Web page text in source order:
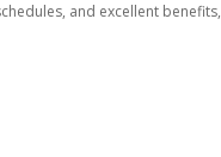
and excellent benefits,